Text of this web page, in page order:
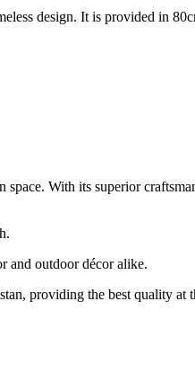
design. It is provided in
With its superior
and outdoor décor alike.
providing the best quality at